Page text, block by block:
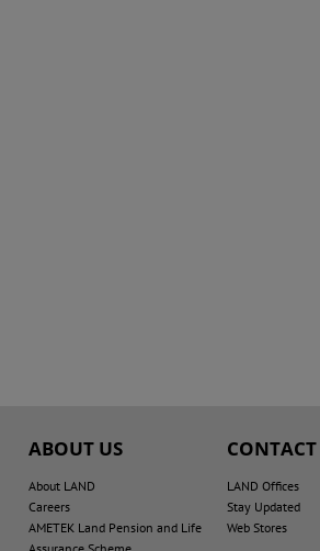
ABOUT US
About LAND
Careers
AMETEK Land Pension and Life
CONTACT
LAND Offices
Stay Updated
Web Stores